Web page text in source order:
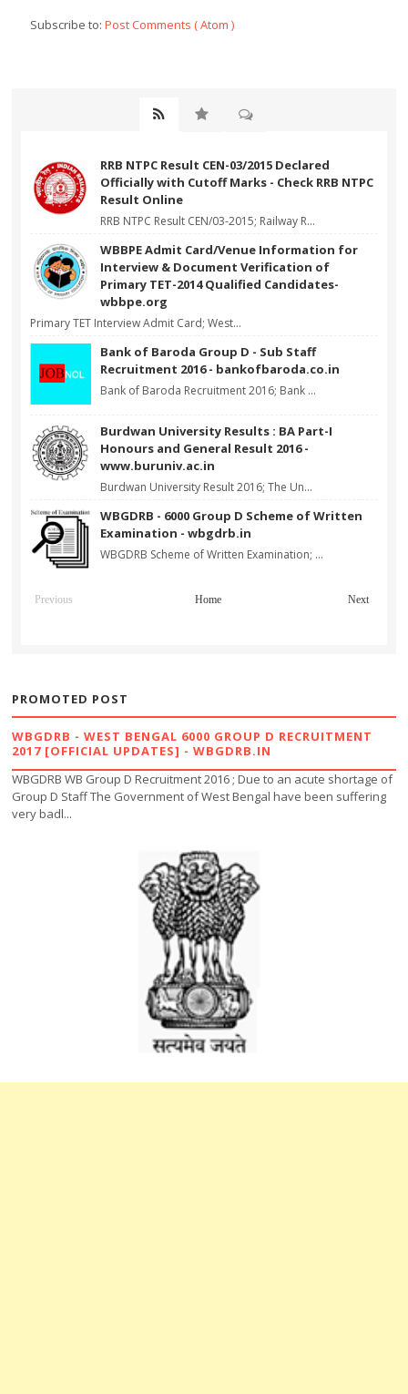
Subscribe to:Post Comments ( Atom )
RRB NTPC Result CEN-03/2015 Declared
Officially with Cutoff Marks - Check RRB NTPC
Result Online
RRB NTPC Result CEN/03-2015; Railway R...
WBBPE Admit Card/Venue Information for
Interview & Document Verification of
Primary TET-2014 Qualified Candidates-
wbbpe.org
Primary TET Interview Admit Card; West...
Bank of Baroda Group D - Sub Staff
Recruitment 2016 - bankofbaroda.co.in
Bank of Baroda Recruitment 2016; Bank ...
Burdwan University Results : BA Part-I
Honours and General Result 2016 -
www.buruniv.ac.in
Burdwan University Result 2016; The Un...
WBGDRB - 6000 Group D Scheme of Written
Examination - wbgdrb.in
WBGDRB Scheme of Written Examination; ...
Previous Next
Home
PROMOTED POST
WBGDRB - WEST BENGAL 6000 GROUP D RECRUITMENT
2017 [OFFICIAL UPDATES] - WBGDRB.IN
WBGDRB WB Group D Recruitment 2016 ; Due to an acute shortage of
Group D Staff The Government of West Bengal have been suffering
very badl...